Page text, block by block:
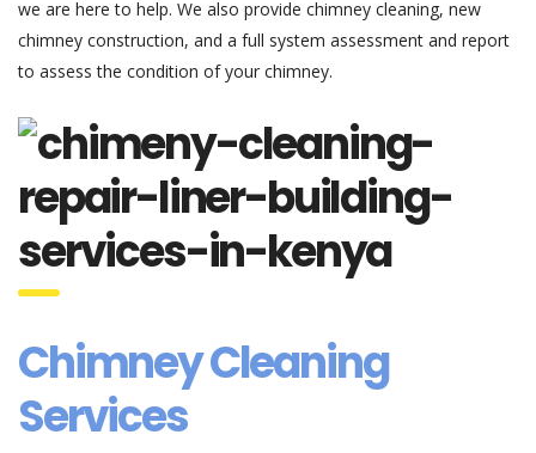
we are here to help. We also provide chimney cleaning, new
chimney construction, and a full system assessment and report
to assess the condition of your chimney.
Chimney Cleaning
Services